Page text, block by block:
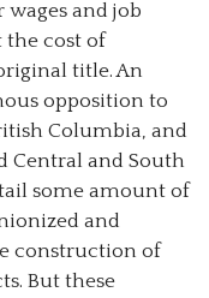
and job
the cost of
title. An
opposition to
Columbia, and
Central and South
some amount of
and
construction of
But these